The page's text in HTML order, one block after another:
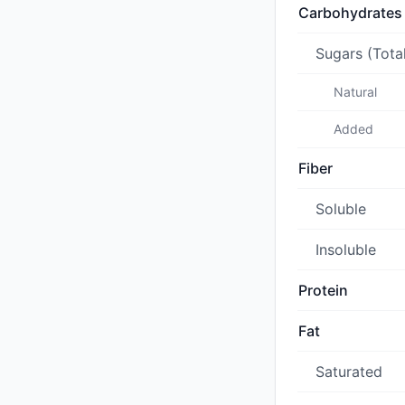
Carbohydrates
Sugars
Natural
Added
Fiber
Soluble
Insoluble
Protein
Fat
Saturated